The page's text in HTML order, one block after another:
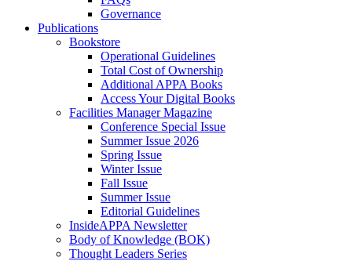
Governance
Publications
Bookstore
Operational Guidelines
Total Cost of Ownership
Additional APPA Books
Access Your Digital Books
Facilities Manager Magazine
Conference Special Issue
Summer Issue 2026
Spring Issue
Winter Issue
Fall Issue
Summer Issue
Editorial Guidelines
InsideAPPA Newsletter
Body of Knowledge (BOK)
Thought Leaders Series